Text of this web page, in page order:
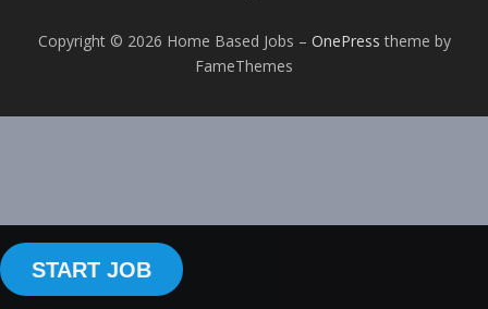
Copyright © 2026 Home Based Jobs – OnePress theme by
FameThemes
START JOB